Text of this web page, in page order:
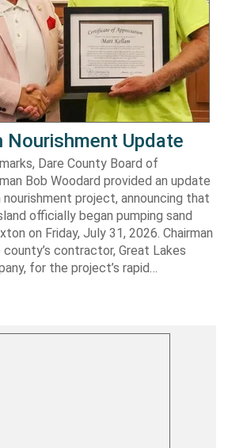
Nourishment Update
Dare County Board of
Bob Woodard provided an update
project, announcing that
officially began pumping sand
on Friday, July 31, 2026. Chairman
contractor, Great Lakes
for the project’s rapid…